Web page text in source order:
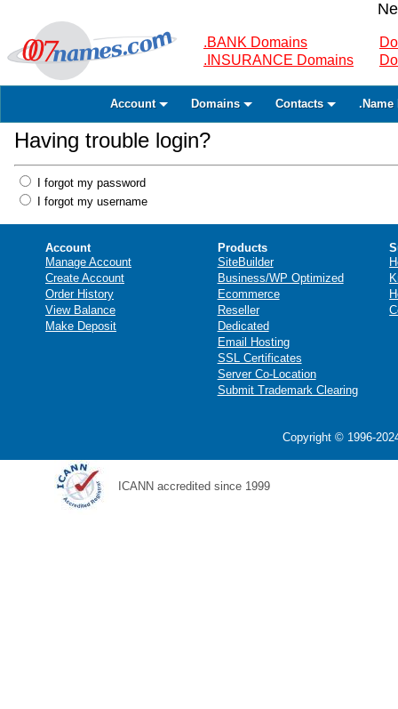
.BANK Domains
.INSURANCE Domains
Account Domains Contacts .Name
Having trouble login?
I forgot my password
I forgot my username
Account
Manage Account
Create Account
Order History
View Balance
Make Deposit
Products
SiteBuilder
Business/WP Optimized
Ecommerce
Reseller
Dedicated
Email Hosting
SSL Certificates
Server Co-Location
Submit Trademark Clearing
Copyright © 1996-
ICANN accredited since 1999